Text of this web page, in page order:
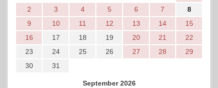
2
3 4 5 6 7
8
9
10 11 12 13 14
15
16
17 18 19 20 21
22
23
24 25 26 27 28
29
30
31
September 2026